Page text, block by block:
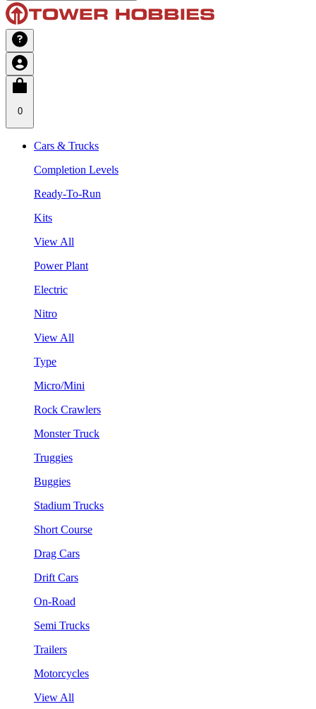
0
Cars & Trucks
Completion Levels
Ready-To-Run
Kits
View All
Power Plant
Electric
Nitro
View All
Type
Micro/Mini
Rock Crawlers
Monster Truck
Truggies
Buggies
Stadium Trucks
Short Course
Drag Cars
Drift Cars
On-Road
Semi Trucks
Trailers
Motorcycles
View All